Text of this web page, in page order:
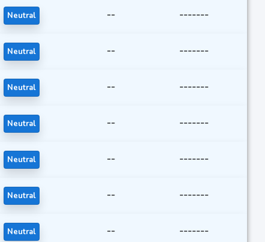
Neutral -- -------
Neutral -- -------
Neutral -- -------
Neutral -- -------
Neutral -- -------
Neutral -- -------
Neutral -- -------